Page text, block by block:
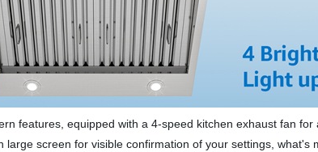
features, equipped with a 4-speed kitchen exhaust fan
screen for visible confirmation of your settings,